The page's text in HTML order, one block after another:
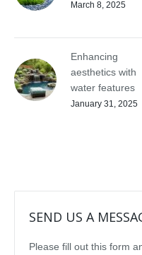
March 8, 2025
Enhancing
aesthetics with
water features
January 31, 2025
SEND US A
Please fill out this form